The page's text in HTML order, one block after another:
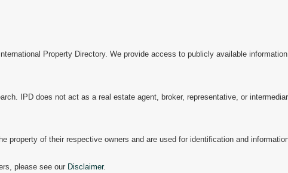
Property Directory. We provide access to publicly available
IPD does not act as a real estate agent, broker, representative, or
property of their respective owners and are used for identification and
please see our Disclaimer.